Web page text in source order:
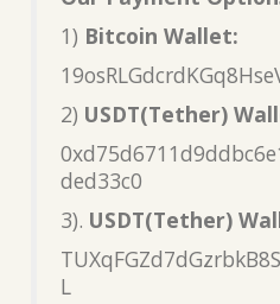
1) Bitcoin Wallet:
2) USDT(Tether)
ded33c0
3). USDT(Tether)
L